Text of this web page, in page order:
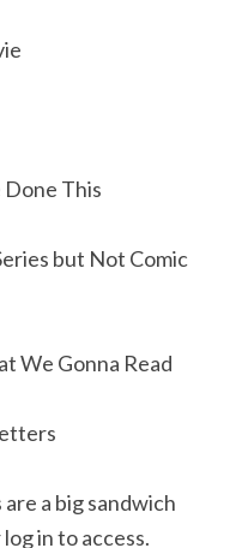
Done This
but Not Comic
We Gonna Read
a big sandwich
in to access.